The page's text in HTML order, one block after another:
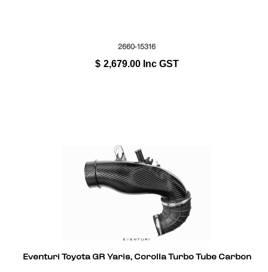
2660-15316
$ 2,679.00 Inc GST
Eventuri Toyota GR Yaris, Corolla Turbo Tube Carbon